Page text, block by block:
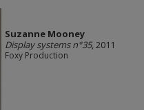
Suzanne Mooney
Display systems n°35, 2011
Foxy Production